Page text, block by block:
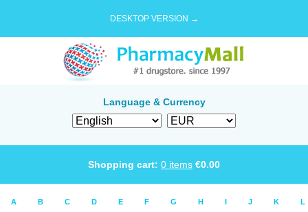
DESKTOP VERSION →
Language & Currency
Shopping cart: 0 items €0.00
A B C D E F G H I J K L